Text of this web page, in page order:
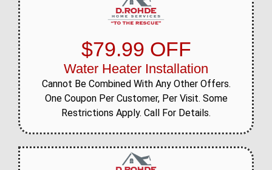
$79.99 OFF
Water Heater Installation
Cannot Be Combined With Any Other Offers.
One Coupon Per Customer, Per Visit. Some
Restrictions Apply. Call For Details.